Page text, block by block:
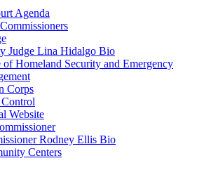
Agenda
Judge Lina Hidalgo Bio
Homeland Security and Emergency
Corps
Website
Rodney Ellis Bio
Centers